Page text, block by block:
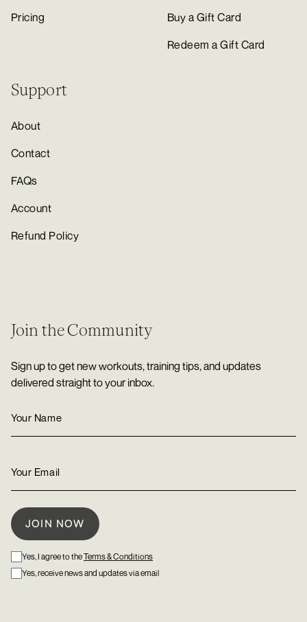
Pricing
Buy a Gift Card
Redeem a Gift Card
Support
About
Contact
FAQs
Account
Refund Policy
Join the Community
Sign up to get new workouts, training tips, and updates
delivered straight to your inbox.
Yes, I agree to theTerms & Conditions
Yes, receive news and updates via email